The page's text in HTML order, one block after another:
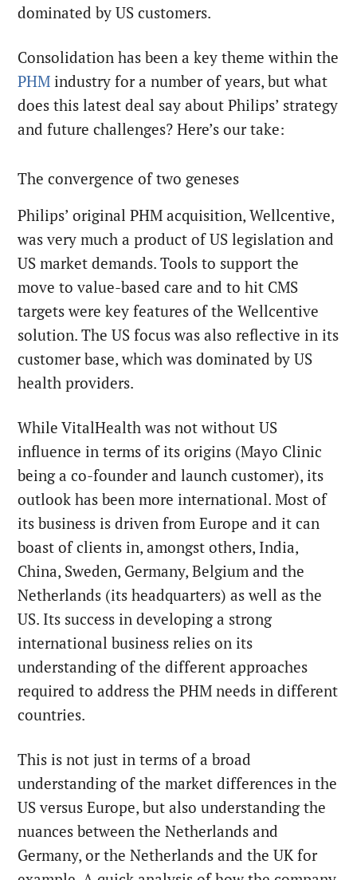
dominated by US customers.
Consolidation has been a key theme within the
PHM industry for a number of years, but what
does this latest deal say about Philips’ strategy
and future challenges? Here’s our take:
The convergence of two geneses
Philips’ original PHM acquisition, Wellcentive,
was very much a product of US legislation and
US market demands. Tools to support the
move to value-based care and to hit CMS
targets were key features of the Wellcentive
solution. The US focus was also reflective in its
customer base, which was dominated by US
health providers.
While VitalHealth was not without US
influence in terms of its origins (Mayo Clinic
being a co-founder and launch customer), its
outlook has been more international. Most of
its business is driven from Europe and it can
boast of clients in, amongst others, India,
China, Sweden, Germany, Belgium and the
Netherlands (its headquarters) as well as the
US. Its success in developing a strong
international business relies on its
understanding of the different approaches
required to address the PHM needs in different
countries.
This is not just in terms of a broad
understanding of the market differences in the
US versus Europe, but also understanding the
nuances between the Netherlands and
Germany, or the Netherlands and the UK for